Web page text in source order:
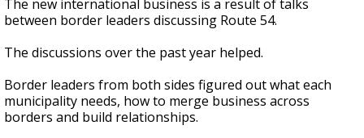
The new international business is a result of talks
between border leaders discussing Route 54.
The discussions over the past year helped.
Border leaders from both sides figured out what each
municipality needs, how to merge business across
borders and build relationships.